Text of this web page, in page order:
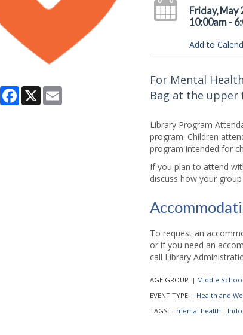
Facebook
X Email
Friday, May
10:00am -
Add to
For Mental
Bag at the
Library Program
program. Children
program intended for
If you plan to attend
discuss how your
To request an
or if you need an
call Library
AGE GROUP: | Middle School
EVENT TYPE: | Health and
TAGS: | mental health |